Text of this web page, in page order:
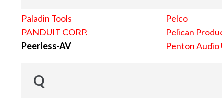
Paladin Tools
PANDUIT CORP.
Peerless-AV
Pelco
Pelican
Penton Audio
Q